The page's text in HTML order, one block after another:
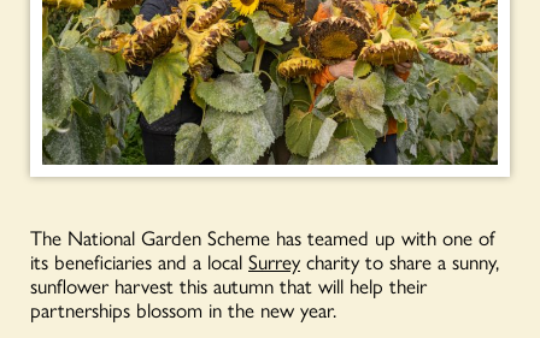
The National Garden Scheme has teamed up with one of
its beneficiaries and a local Surrey charity to share a sunny,
sunflower harvest this autumn that will help their
partnerships blossom in the new year.